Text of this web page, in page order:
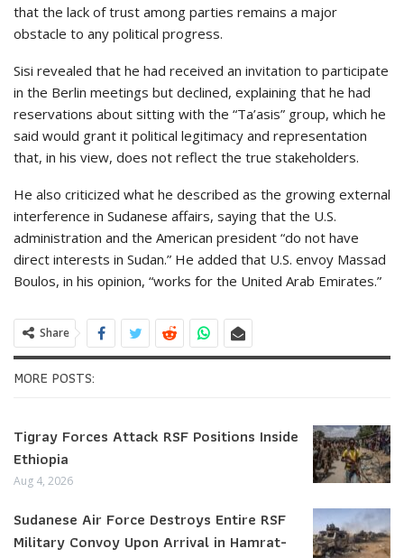
that the lack of trust among parties remains a major
obstacle to any political progress.
Sisi revealed that he had received an invitation to participate
in the Berlin meetings but declined, explaining that he had
reservations about sitting with the “Ta’asis” group, which he
said would grant it political legitimacy and representation
that, in his view, does not reflect the true stakeholders.
He also criticized what he described as the growing external
interference in Sudanese affairs, saying that the U.S.
administration and the American president “do not have
direct interests in Sudan.” He added that U.S. envoy Massad
Boulos, in his opinion, “works for the United Arab Emirates.”
Share
MORE POSTS:
Tigray Forces Attack RSF Positions Inside
Ethiopia
Aug 4, 2026
Sudanese Air Force Destroys Entire RSF
Military Convoy Upon Arrival in Hamrat-